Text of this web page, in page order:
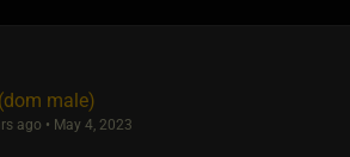
male)
ago • May 4, 2023